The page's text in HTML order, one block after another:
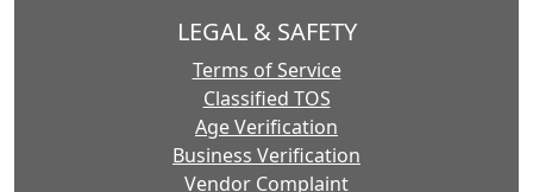
LEGAL & SAFETY
Terms of Service
Classified TOS
Age Verification
Business Verification
Vendor Complaint